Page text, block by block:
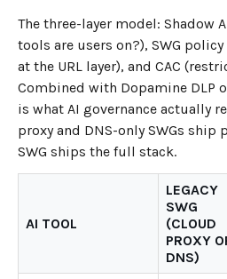
The three-layer model: Shadow
tools are users on?), SWG
at the URL layer), and CAC
Combined with Dopamine DLP
is what AI governance actually
proxy and DNS-only SWGs
SWG ships the full stack.
AI TOOL
LEGACY
SWG
(CLOUD
PROXY
DNS)